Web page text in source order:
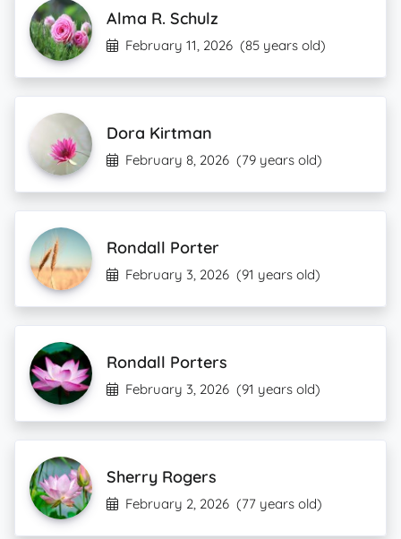
Alma R. Schulz
February 11, 2026 (85 years old)
Dora Kirtman
February 8, 2026 (79 years old)
Rondall Porter
February 3, 2026 (91 years old)
Rondall Porters
February 3, 2026 (91 years old)
Sherry Rogers
February 2, 2026 (77 years old)